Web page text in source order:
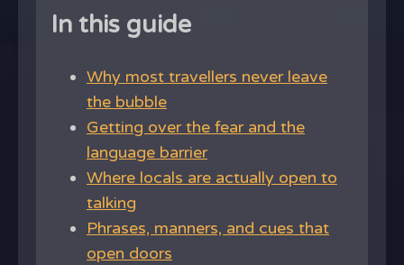
In this guide
Why most travellers never leave
the bubble
Getting over the fear and the
language barrier
Where locals are actually open to
talking
Phrases, manners, and cues that
open doors